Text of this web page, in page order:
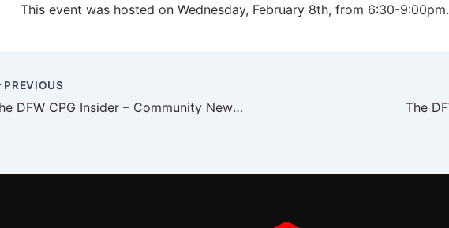
This event was hosted on Wednesday, February 8th, from 6:30-9:00pm.
PREVIOUS
The DFW CPG Insider – Community News January 2023